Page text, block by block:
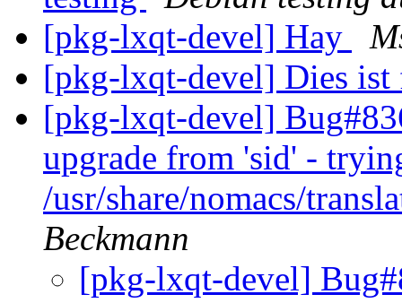
[pkg-lxqt-devel] Hay
[pkg-lxqt-devel] Dies
[pkg-lxqt-devel]
upgrade from 'sid' -
/usr/share/nomacs/
Beckmann
[pkg-lxqt-devel]